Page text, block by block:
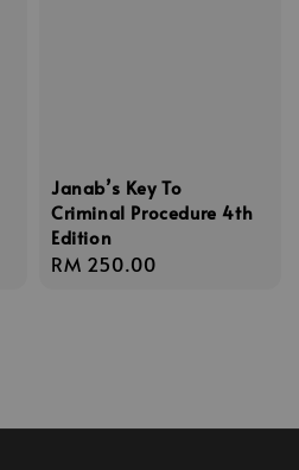
Janab’s Key To
Criminal Procedure 4th
Edition
Regular
RM 250.00